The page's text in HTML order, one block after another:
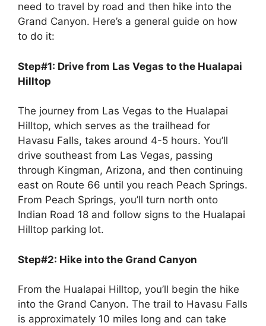
need to travel by road and then hike into the
Grand Canyon. Here’s a general guide on how
to do it:
Step#1: Drive from Las Vegas to the Hualapai
Hilltop
The journey from Las Vegas to the Hualapai
Hilltop, which serves as the trailhead for
Havasu Falls, takes around 4-5 hours. You’ll
drive southeast from Las Vegas, passing
through Kingman, Arizona, and then continuing
east on Route 66 until you reach Peach Springs.
From Peach Springs, you’ll turn north onto
Indian Road 18 and follow signs to the Hualapai
Hilltop parking lot.
Step#2: Hike into the Grand Canyon
From the Hualapai Hilltop, you’ll begin the hike
into the Grand Canyon. The trail to Havasu Falls
is approximately 10 miles long and can take